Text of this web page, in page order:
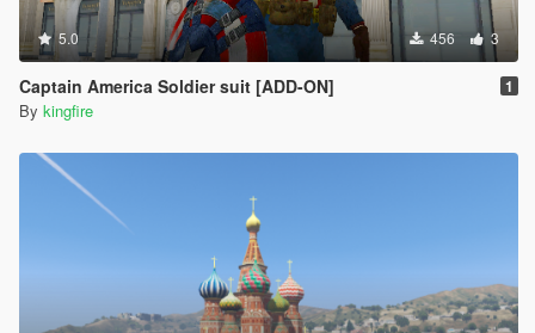
5.0 456 3
Captain America Soldier suit [ADD-ON] 1
By kingfire